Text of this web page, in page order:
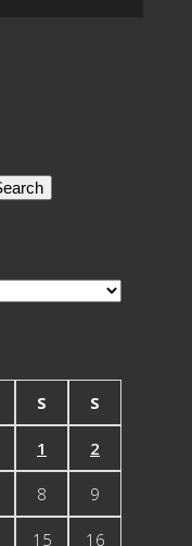
S S
1 2
8 9
15 16